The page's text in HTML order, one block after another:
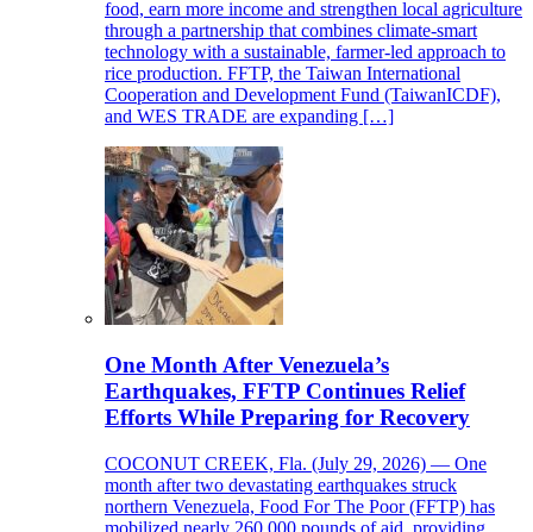
food, earn more income and strengthen local agriculture
through a partnership that combines climate-smart
technology with a sustainable, farmer-led approach to
rice production. FFTP, the Taiwan International
Cooperation and Development Fund (TaiwanICDF),
and WES TRADE are expanding […]
One Month After Venezuela’s
Earthquakes, FFTP Continues Relief
Efforts While Preparing for Recovery
COCONUT CREEK, Fla. (July 29, 2026) — One
month after two devastating earthquakes struck
northern Venezuela, Food For The Poor (FFTP) has
mobilized nearly 260,000 pounds of aid, providing